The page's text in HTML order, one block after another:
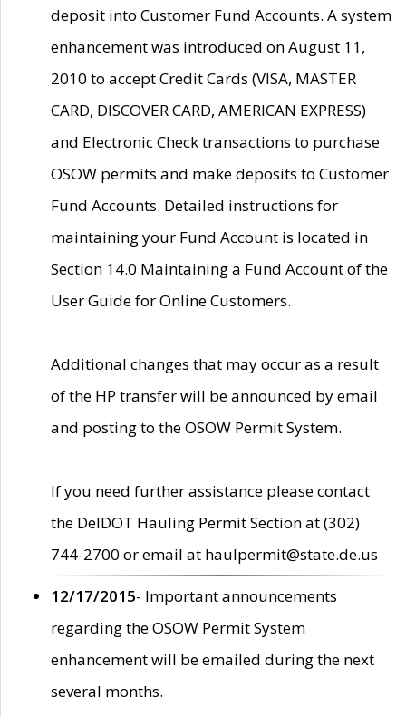
deposit into Customer Fund Accounts. A system
enhancement was introduced on August 11,
2010 to accept Credit Cards (VISA, MASTER
CARD, DISCOVER CARD, AMERICAN EXPRESS)
and Electronic Check transactions to purchase
OSOW permits and make deposits to Customer
Fund Accounts. Detailed instructions for
maintaining your Fund Account is located in
Section 14.0 Maintaining a Fund Account of the
User Guide for Online Customers.
Additional changes that may occur as a result
of the HP transfer will be announced by email
and posting to the OSOW Permit System.
If you need further assistance please contact
the DelDOT Hauling Permit Section at (302)
744-2700 or email at haulpermit@state.de.us
12/17/2015- Important announcements
regarding the OSOW Permit System
enhancement will be emailed during the next
several months.